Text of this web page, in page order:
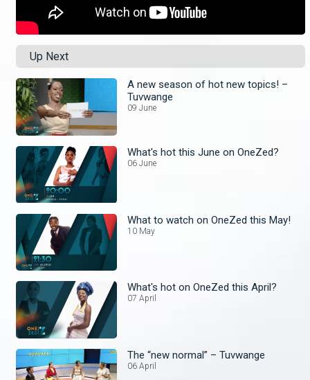
Up Next
A new season of hot new topics! –
Tuvwange
09 June
What's hot this June on OneZed?
06 June
What to watch on OneZed this May!
10 May
What's hot on OneZed this April?
07 April
The “new normal” – Tuvwange
06 April